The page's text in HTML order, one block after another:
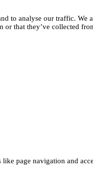
to analyse our traffic.
that they’ve collected
page navigation and